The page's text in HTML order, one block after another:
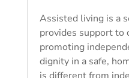
Assisted living is a
provides support to
promoting
dignity in a safe,
is different from